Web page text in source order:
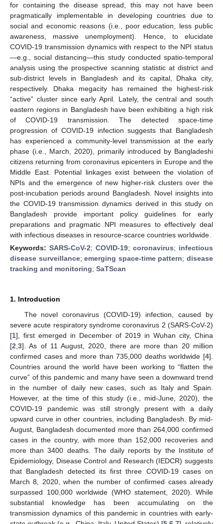
for containing the disease spread, this may not have been
pragmatically implementable in developing countries due to
social and economic reasons (i.e., poor education, less public
awareness, massive unemployment). Hence, to elucidate
COVID-19 transmission dynamics with respect to the NPI status
—e.g., social distancing—this study conducted spatio-temporal
analysis using the prospective scanning statistic at district and
sub-district levels in Bangladesh and its capital, Dhaka city,
respectively. Dhaka megacity has remained the highest-risk
“active” cluster since early April. Lately, the central and south
eastern regions in Bangladesh have been exhibiting a high risk
of COVID-19 transmission. The detected space-time
progression of COVID-19 infection suggests that Bangladesh
has experienced a community-level transmission at the early
phase (i.e., March, 2020), primarily introduced by Bangladeshi
citizens returning from coronavirus epicenters in Europe and the
Middle East. Potential linkages exist between the violation of
NPIs and the emergence of new higher-risk clusters over the
post-incubation periods around Bangladesh. Novel insights into
the COVID-19 transmission dynamics derived in this study on
Bangladesh provide important policy guidelines for early
preparations and pragmatic NPI measures to effectively deal
with infectious diseases in resource-scarce countries worldwide.
Keywords: SARS-CoV-2; COVID-19; coronavirus; infectious
disease surveillance;emerging space-time pattern;disease
tracking and monitoring; SaTScan
1. Introduction
The novel coronavirus (COVID-19) infection, caused by
severe acute respiratory syndrome coronavirus 2 (SARS-CoV-2)
[1], first emerged in December of 2019 in Wuhan city, China
[2 3]. As of 11 August, 2020, there are more than 20 million
confirmed cases and more than 735,000 deaths worldwide [4].
Countries around the world have been working to “flatten the
curve” of this pandemic and many have seen a downward trend
in the number of daily new cases, such as Italy and Spain.
However, at the time of this study (i.e., mid-June, 2020), the
COVID-19 pandemic was still strongly present with a daily
upward curve in other countries, including Bangladesh. By mid-
August, Bangladesh documented more than 264,000 confirmed
cases in the country, with more than 152,000 recoveries and
more than 3400 deaths. The daily reports by the Institute of
Epidemiology, Disease Control and Research (IEDCR) suggests
that Bangladesh detected its first three COVID-19 cases on
March 8, 2020, when the number of confirmed cases already
surpassed 100,000 worldwide (WHO statement, 2020). While
substantial knowledge has been accumulating on the
transmission dynamics of this pandemic in countries with early-